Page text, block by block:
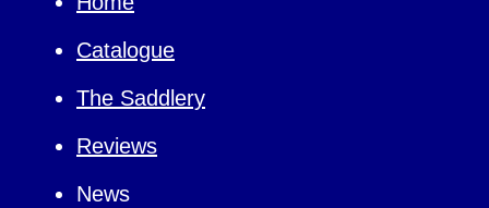
Catalogue
The Saddlery
Reviews
News